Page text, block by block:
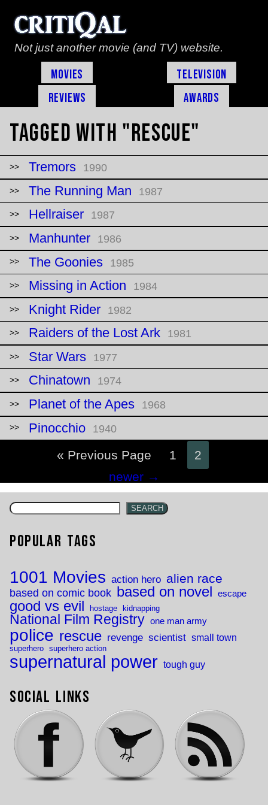
Not just another movie (and TV) website.
Movies
Television
Reviews
Awards
Tagged with "rescue"
Tremors 1990
The Running Man 1987
Hellraiser 1987
Manhunter 1986
The Goonies 1985
Missing in Action 1984
Knight Rider 1982
Raiders of the Lost Ark 1981
Star Wars 1977
Chinatown 1974
Planet of the Apes 1968
Pinocchio 1940
« Previous Page 1 2
navigation
newer →
SEARCH
Popular Tags
1001 Movies action hero alien race
based on comic book based on novel escape
good vs evil hostage kidnapping
National Film Registry one man army
police rescue revenge scientist small town
superhero superhero action
supernatural power tough guy
Social Links